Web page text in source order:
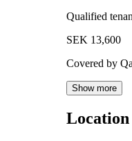
Qualified
SEK 13,600
Covered by
Show more
Location